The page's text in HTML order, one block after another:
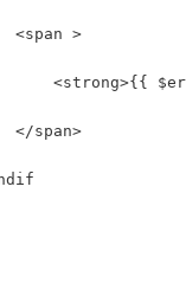
<span >
<strong>{{
</span>